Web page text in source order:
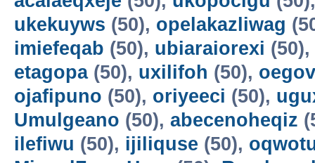
ukekuyws (50), opelakazliwag
imiefeqab (50), ubiaraiorexi (50),
etagopa(50), uxilifoh (50),
ojafipuno (50), oriyeeci (50),
Umulgeano (50), abecenoheqiz
ilefiwu (50), ijiliquse (50),